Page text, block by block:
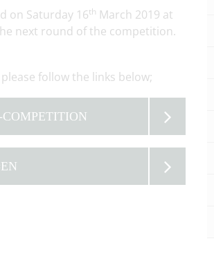
on Saturday 16th March 2019 at
next round of the competition.
follow the links below;